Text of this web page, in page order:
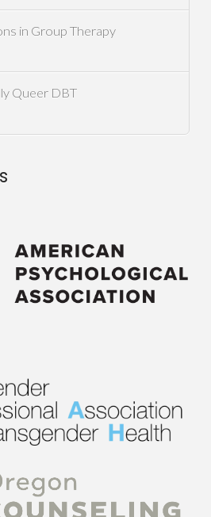
in Group Therapy
Queer DBT